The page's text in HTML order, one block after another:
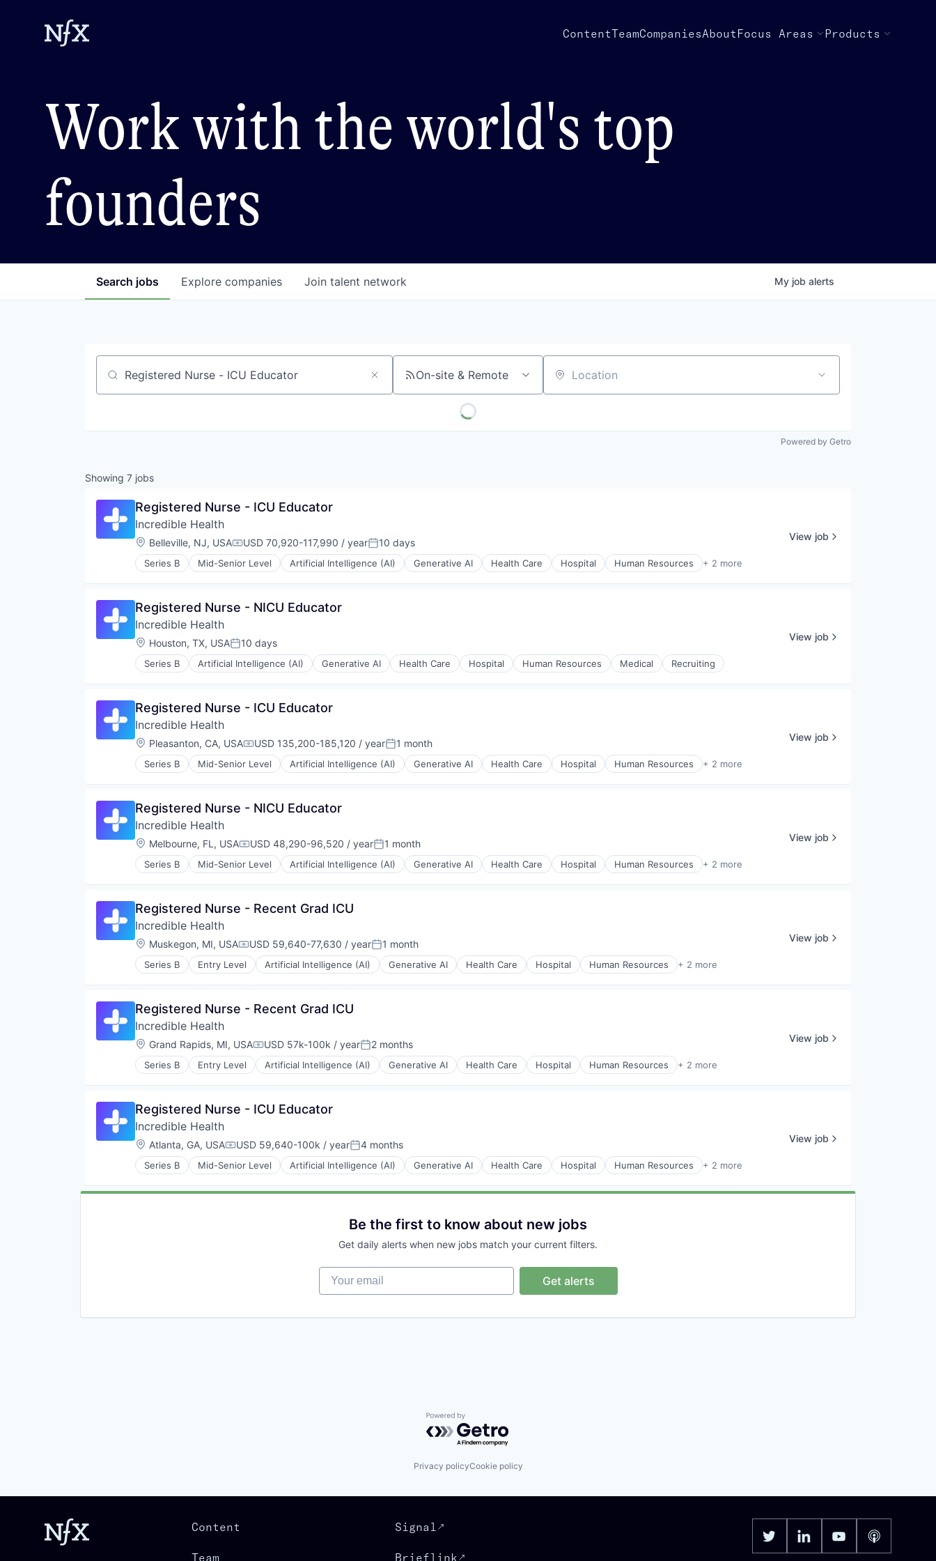
ContentTeamCompaniesAbout Focus Areas Products
Work with the world's top
founders
Search jobs Explore companies Join talent network My job alerts
Job title, company or keyword On-site & Remote Location
Powered by Getro
Showing 7 jobs
Registered Nurse - ICU Educator
Incredible Health
Location:
Belleville, NJ, USACompensation:
USD 70,920-117,990 / yearPosted:
10 days
Series B Mid-Senior Level Artificial Intelligence (AI) Generative AI Health Care Hospital Human Resources + 2 more
Medical
View job
Registered Nurse - NICU Educator
Incredible Health
Location:
Houston, TX, USAPosted:
10 days
Series B Artificial Intelligence (AI) Generative AI Health Care Hospital Human Resources Medical Recruiting
View job
Registered Nurse - ICU Educator
Incredible Health
Location:
Pleasanton, CA, USACompensation:
USD 135,200-185,120 / yearPosted:
1 month
Series B Mid-Senior Level Artificial Intelligence (AI) Generative AI Health Care Hospital Human Resources + 2 more
Medical
View job
Registered Nurse - NICU Educator
Incredible Health
Location:
Melbourne, FL, USACompensation:
USD 48,290-96,520 / yearPosted:
1 month
Series B Mid-Senior Level Artificial Intelligence (AI) Generative AI Health Care Hospital Human Resources + 2 more
Medical
View job
Registered Nurse - Recent Grad ICU
Incredible Health
Location:
Muskegon, MI, USACompensation:
USD 59,640-77,630 / yearPosted:
1 month
Series B Entry Level Artificial Intelligence (AI) Generative AI Health Care Hospital Human Resources + 2 more
Medical
View job
Registered Nurse - Recent Grad ICU
Incredible Health
Location:
Grand Rapids, MI, USACompensation:
USD 57k-100k / yearPosted:
2 months
Series B Entry Level Artificial Intelligence (AI) Generative AI Health Care Hospital Human Resources + 2 more
Medical
View job
Registered Nurse - ICU Educator
Incredible Health
Location:
Atlanta, GA, USACompensation:
USD 59,640-100k / yearPosted:
4 months
Series B Mid-Senior Level Artificial Intelligence (AI) Generative AI Health Care Hospital Human Resources + 2 more
Medical
View job
Be the first to know about new jobs
Get daily alerts when new jobs match your current filters.
Your email
Get alerts
Powered by Getro.com
Privacy policyCookie policy
Content
Team
Signal
Brieflink